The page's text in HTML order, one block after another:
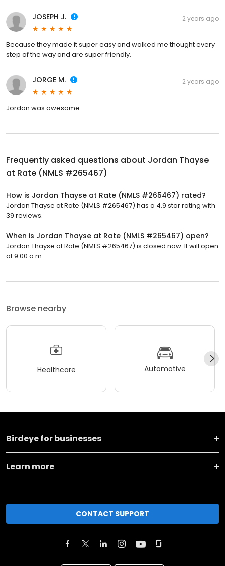
JOSEPH J. 2 years ago
Because they made it super easy and walked me thought every
step of the way and are super friendly.
JORGE M. 2 years ago
Jordan was awesome
Frequently asked questions about Jordan Thayse
at Rate (NMLS #265467)
How is Jordan Thayse at Rate (NMLS #265467) rated?
Jordan Thayse at Rate (NMLS #265467) has a 4.9 star rating with
39 reviews.
When is Jordan Thayse at Rate (NMLS #265467) open?
Jordan Thayse at Rate (NMLS #265467) is closed now. It will open
at 9:00 a.m.
Browse nearby
Healthcare Automotive
Birdeye for businesses
Learn more
CONTACT SUPPORT